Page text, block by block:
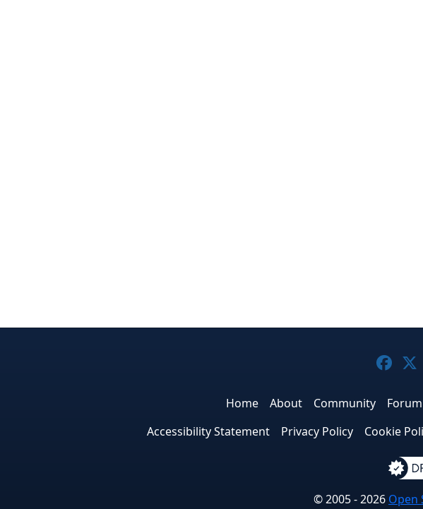
Home About Community Forum
Accessibility Statement
Privacy Policy Cookie
© 2005 - 2026 Open